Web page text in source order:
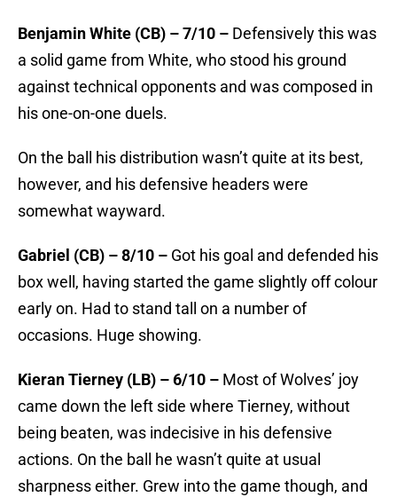
Benjamin White (CB) – 7/10 – Defensively this was
a solid game from White, who stood his ground
against technical opponents and was composed in
his one-on-one duels.
On the ball his distribution wasn’t quite at its best,
however, and his defensive headers were
somewhat wayward.
Gabriel (CB) – 8/10 – Got his goal and defended his
box well, having started the game slightly off colour
early on. Had to stand tall on a number of
occasions. Huge showing.
Kieran Tierney (LB) – 6/10 – Most of Wolves’ joy
came down the left side where Tierney, without
being beaten, was indecisive in his defensive
actions. On the ball he wasn’t quite at usual
sharpness either. Grew into the game though, and